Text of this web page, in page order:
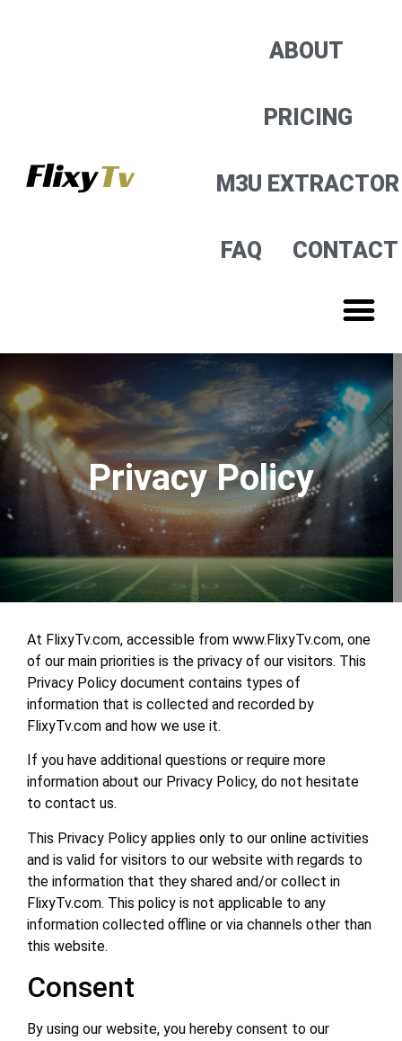
ABOUT
PRICING
M3U EXTRACTOR
FAQ CONTACT
Privacy Policy
At FlixyTv.com, accessible from www.FlixyTv.com, one
of our main priorities is the privacy of our visitors. This
Privacy Policy document contains types of
information that is collected and recorded by
FlixyTv.com and how we use it.
If you have additional questions or require more
information about our Privacy Policy, do not hesitate
to contact us.
This Privacy Policy applies only to our online activities
and is valid for visitors to our website with regards to
the information that they shared and/or collect in
FlixyTv.com. This policy is not applicable to any
information collected offline or via channels other than
this website.
Consent
By using our website, you hereby consent to our